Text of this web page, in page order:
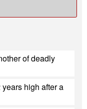
of deadly
high after a